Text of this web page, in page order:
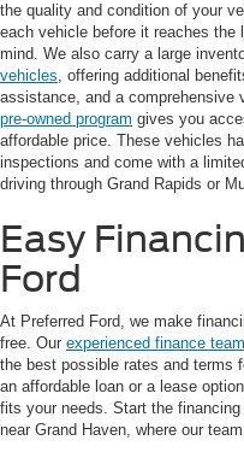
the quality and condition of your
each vehicle before it reaches the
mind. We also carry a large
vehicles, offering additional
assistance, and a comprehensive
pre-owned program gives you
affordable price. These vehicles
inspections and come with a
driving through Grand Rapids or
Easy
Ford
At Preferred Ford, we make
free. Our experienced finance team
the best possible rates and terms
an affordable loan or a lease
fits your needs. Start the
near Grand Haven, where our